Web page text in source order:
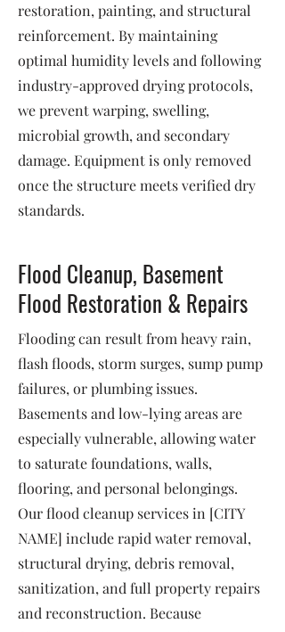
restoration, painting, and structural
reinforcement. By maintaining
optimal humidity levels and following
industry-approved drying protocols,
we prevent warping, swelling,
microbial growth, and secondary
damage. Equipment is only removed
once the structure meets verified dry
standards.
Flood Cleanup, Basement
Flood Restoration & Repairs
Flooding can result from heavy rain,
flash floods, storm surges, sump pump
failures, or plumbing issues.
Basements and low-lying areas are
especially vulnerable, allowing water
to saturate foundations, walls,
flooring, and personal belongings.
Our flood cleanup services in [CITY
NAME] include rapid water removal,
structural drying, debris removal,
sanitization, and full property repairs
and reconstruction. Because